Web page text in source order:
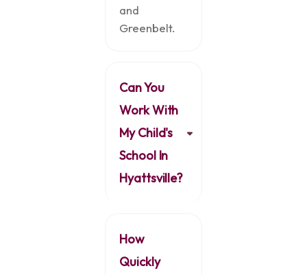
and
Greenbelt.
Can You
Work With
My Child's
School In
Hyattsville?
How
Quickly